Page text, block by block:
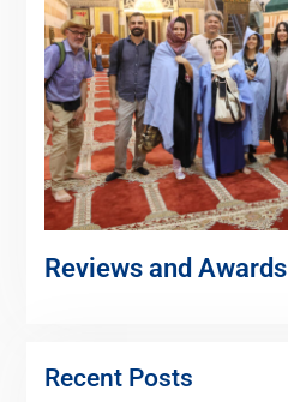
Reviews and Awards
Recent Posts